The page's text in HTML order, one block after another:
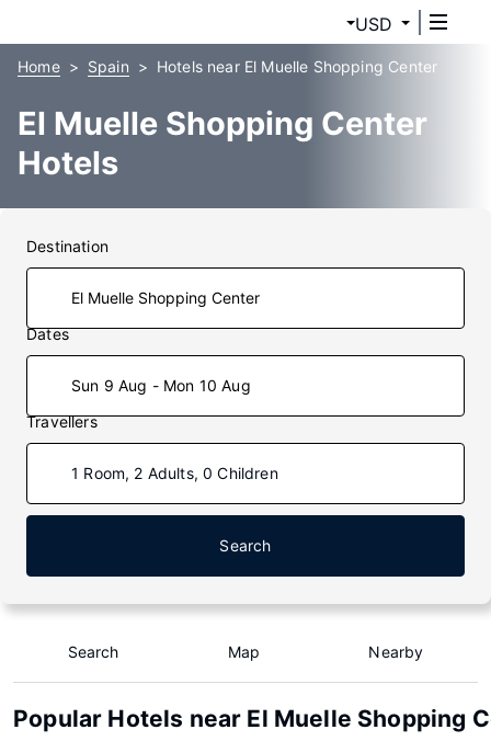
USD
Home Spain Hotels near El Muelle Shopping Center
El Muelle Shopping Center
Hotels
Destination
Dates
Sun 9 Aug - Mon 10 Aug
Travellers
1 Room, 2 Adults, 0 Children
Search
Search Map Nearby
Popular Hotels near El Muelle Shopping